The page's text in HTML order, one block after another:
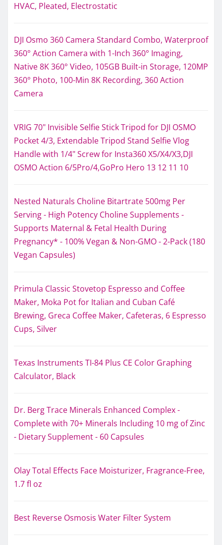
HVAC, Pleated, Electrostatic
DJI Osmo 360 Camera Standard Combo, Waterproof
360° Action Camera with 1-Inch 360° Imaging,
Native 8K 360° Video, 105GB Built-in Storage, 120MP
360° Photo, 100-Min 8K Recording, 360 Action
Camera
VRIG 70" Invisible Selfie Stick Tripod for DJI OSMO
Pocket 4/3, Extendable Tripod Stand Selfie Vlog
Handle with 1/4" Screw for Insta360 X5/X4/X3,DJI
OSMO Action 6/5Pro/4,GoPro Hero 13 12 11 10
Nested Naturals Choline Bitartrate 500mg Per
Serving - High Potency Choline Supplements -
Supports Maternal & Fetal Health During
Pregnancy* - 100% Vegan & Non-GMO - 2-Pack (180
Vegan Capsules)
Primula Classic Stovetop Espresso and Coffee
Maker, Moka Pot for Italian and Cuban Café
Brewing, Greca Coffee Maker, Cafeteras, 6 Espresso
Cups, Silver
Texas Instruments TI-84 Plus CE Color Graphing
Calculator, Black
Dr. Berg Trace Minerals Enhanced Complex -
Complete with 70+ Minerals Including 10 mg of Zinc
- Dietary Supplement - 60 Capsules
Olay Total Effects Face Moisturizer, Fragrance-Free,
1.7 fl oz
Best Reverse Osmosis Water Filter System